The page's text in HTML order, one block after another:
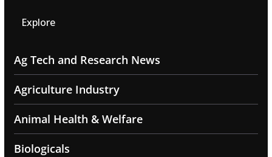
Explore
Ag Tech and Research News
Agriculture Industry
Animal Health & Welfare
Biologicals